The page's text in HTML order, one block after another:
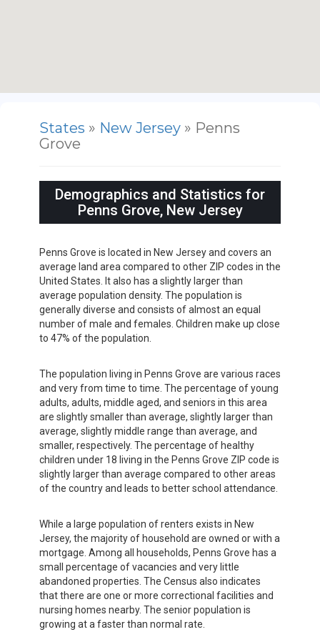
States » New Jersey » Penns
Grove
Demographics and Statistics for
Penns Grove, New Jersey
Penns Grove is located in New Jersey and covers an
average land area compared to other ZIP codes in the
United States. It also has a slightly larger than
average population density. The population is
generally diverse and consists of almost an equal
number of male and females. Children make up close
to 47% of the population.
The population living in Penns Grove are various races
and very from time to time. The percentage of young
adults, adults, middle aged, and seniors in this area
are slightly smaller than average, slightly larger than
average, slightly middle range than average, and
smaller, respectively. The percentage of healthy
children under 18 living in the Penns Grove ZIP code is
slightly larger than average compared to other areas
of the country and leads to better school attendance.
While a large population of renters exists in New
Jersey, the majority of household are owned or with a
mortgage. Among all households, Penns Grove has a
small percentage of vacancies and very little
abandoned properties. The Census also indicates
that there are one or more correctional facilities and
nursing homes nearby. The senior population is
growing at a faster than normal rate.